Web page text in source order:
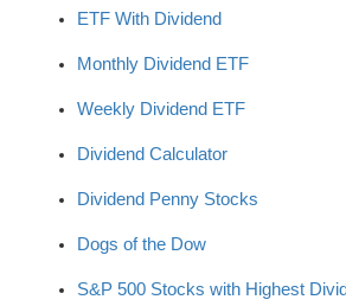
ETF With Dividend
Monthly Dividend ETF
Weekly Dividend ETF
Dividend Calculator
Dividend Penny Stocks
Dogs of the Dow
S&P 500 Stocks with Highest